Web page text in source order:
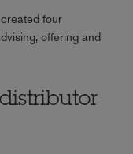
four
offering and